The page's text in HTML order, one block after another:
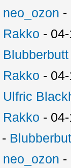
neo_ozon -
Rakko -
Blubberbutt
Rakko -
Ulfric
Rakko -
-
neo_ozon -